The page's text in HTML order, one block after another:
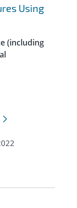
Using
(including